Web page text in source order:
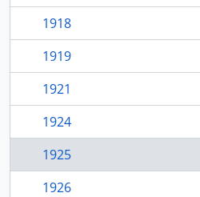
1918
1919
1921
1924
1925
1926